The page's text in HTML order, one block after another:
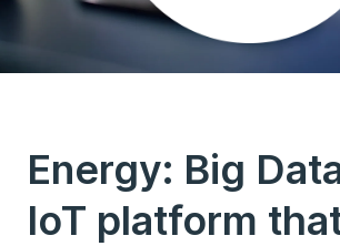
Energy: Big
IoT platform